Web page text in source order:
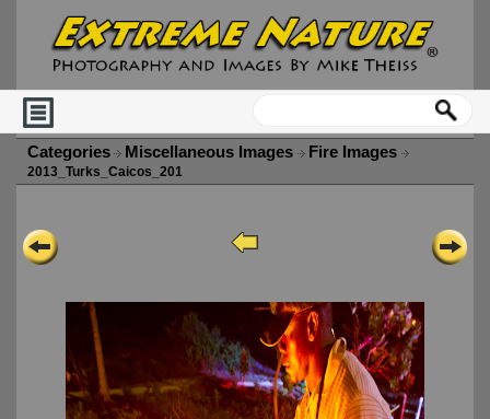
Categories Miscellaneous Images Fire Images
2013_Turks_Caicos_201